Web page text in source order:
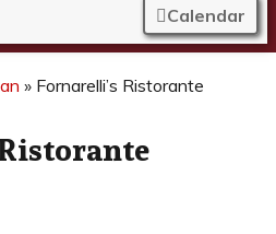
Calendar
» Fornarelli’s Ristorante